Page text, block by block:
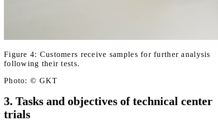
Figure 4: Customers receive samples for further analysis
following their tests.
Photo: © GKT
3. Tasks and objectives of technical center
trials